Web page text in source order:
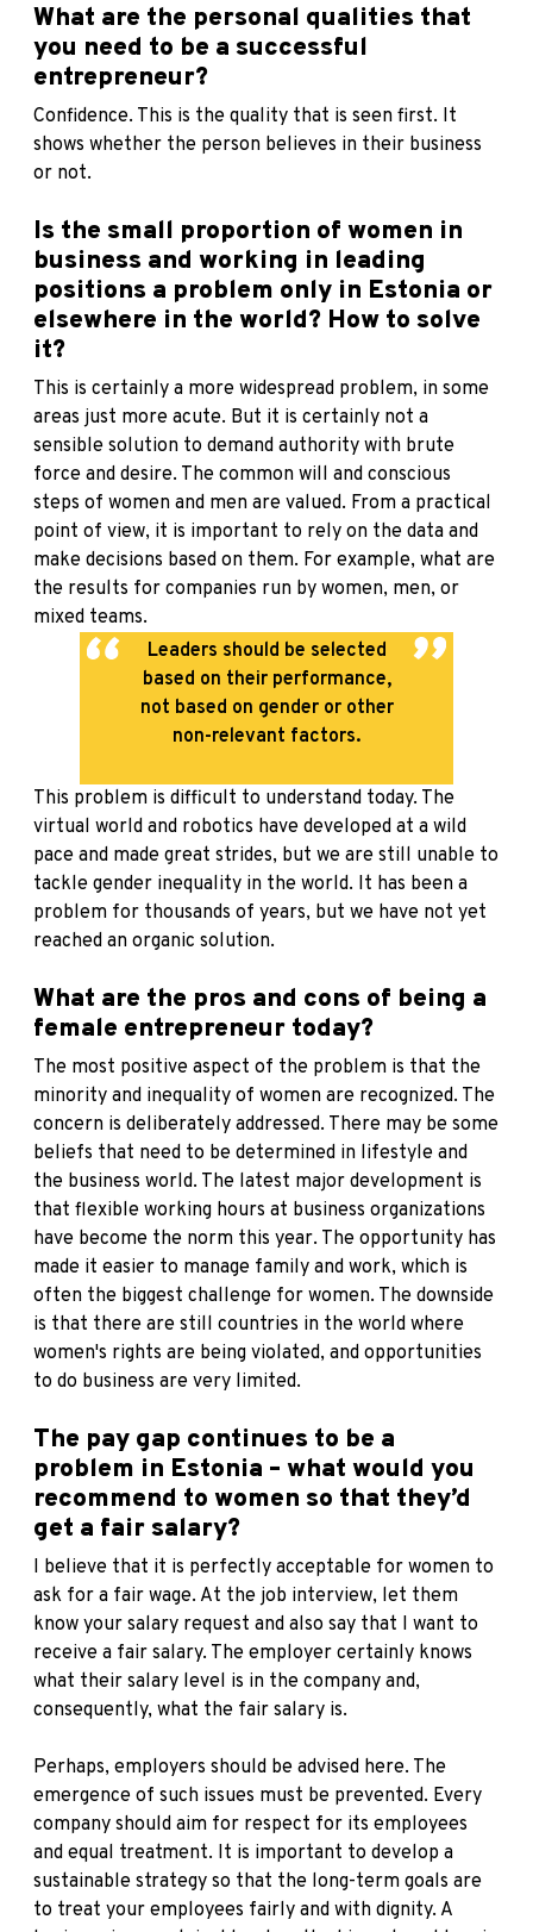
What are the personal qualities that
you need to be a successful
entrepreneur?
Confidence. This is the quality that is seen first. It
shows whether the person believes in their business
or not.
Is the small proportion of women in
business and working in leading
positions a problem only in Estonia or
elsewhere in the world? How to solve
it?
This is certainly a more widespread problem, in some
areas just more acute. But it is certainly not a
sensible solution to demand authority with brute
force and desire. The common will and conscious
steps of women and men are valued. From a practical
point of view, it is important to rely on the data and
make decisions based on them. For example, what are
the results for companies run by women, men, or
mixed teams.
Leaders should be selected
based on their performance,
not based on gender or other
non-relevant factors.
This problem is difficult to understand today. The
virtual world and robotics have developed at a wild
pace and made great strides, but we are still unable to
tackle gender inequality in the world. It has been a
problem for thousands of years, but we have not yet
reached an organic solution.
What are the pros and cons of being a
female entrepreneur today?
The most positive aspect of the problem is that the
minority and inequality of women are recognized. The
concern is deliberately addressed. There may be some
beliefs that need to be determined in lifestyle and
the business world. The latest major development is
that flexible working hours at business organizations
have become the norm this year. The opportunity has
made it easier to manage family and work, which is
often the biggest challenge for women. The downside
is that there are still countries in the world where
women's rights are being violated, and opportunities
to do business are very limited.
The pay gap continues to be a
problem in Estonia – what would you
recommend to women so that they’d
get a fair salary?
I believe that it is perfectly acceptable for women to
ask for a fair wage. At the job interview, let them
know your salary request and also say that I want to
receive a fair salary. The employer certainly knows
what their salary level is in the company and,
consequently, what the fair salary is.
Perhaps, employers should be advised here. The
emergence of such issues must be prevented. Every
company should aim for respect for its employees
and equal treatment. It is important to develop a
sustainable strategy so that the long-term goals are
to treat your employees fairly and with dignity. A